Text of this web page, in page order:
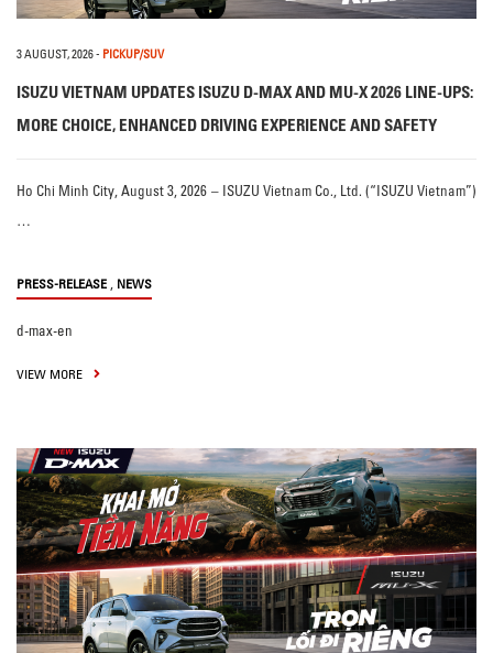
3 AUGUST, 2026- PICKUP/SUV
ISUZU VIETNAM UPDATES ISUZU D-MAX AND MU-X 2026 LINE-UPS:
MORE CHOICE, ENHANCED DRIVING EXPERIENCE AND SAFETY
Ho Chi Minh City, August 3, 2026 – ISUZU Vietnam Co., Ltd. (“ISUZU Vietnam”)
…
PRESS-RELEASE , NEWS
d-max-en
VIEW MORE